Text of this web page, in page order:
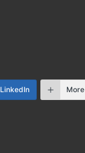
LinkedIn More